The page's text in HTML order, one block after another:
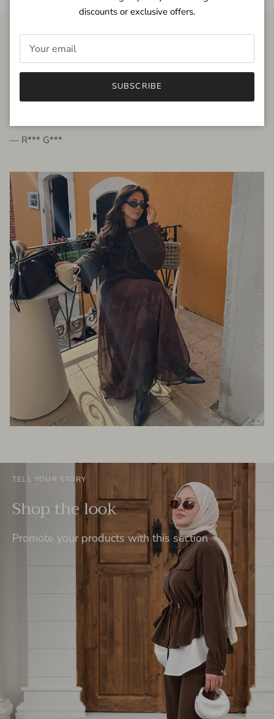
FROM THE PEOPLE
very beautiful quality dress, fits very well,
— R*** G***
TELL YOUR STORY
Shop the look
Promote your products with this section
discounts or exclusive offers.
SUBSCRIBE